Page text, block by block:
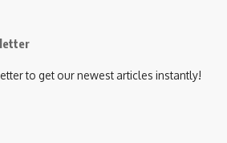
to get our newest articles instantly!